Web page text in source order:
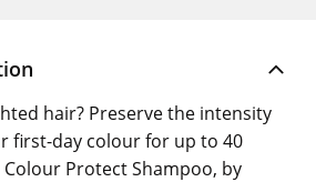
hair? Preserve the intensity
first-day colour for up to 40
Protect Shampoo, by